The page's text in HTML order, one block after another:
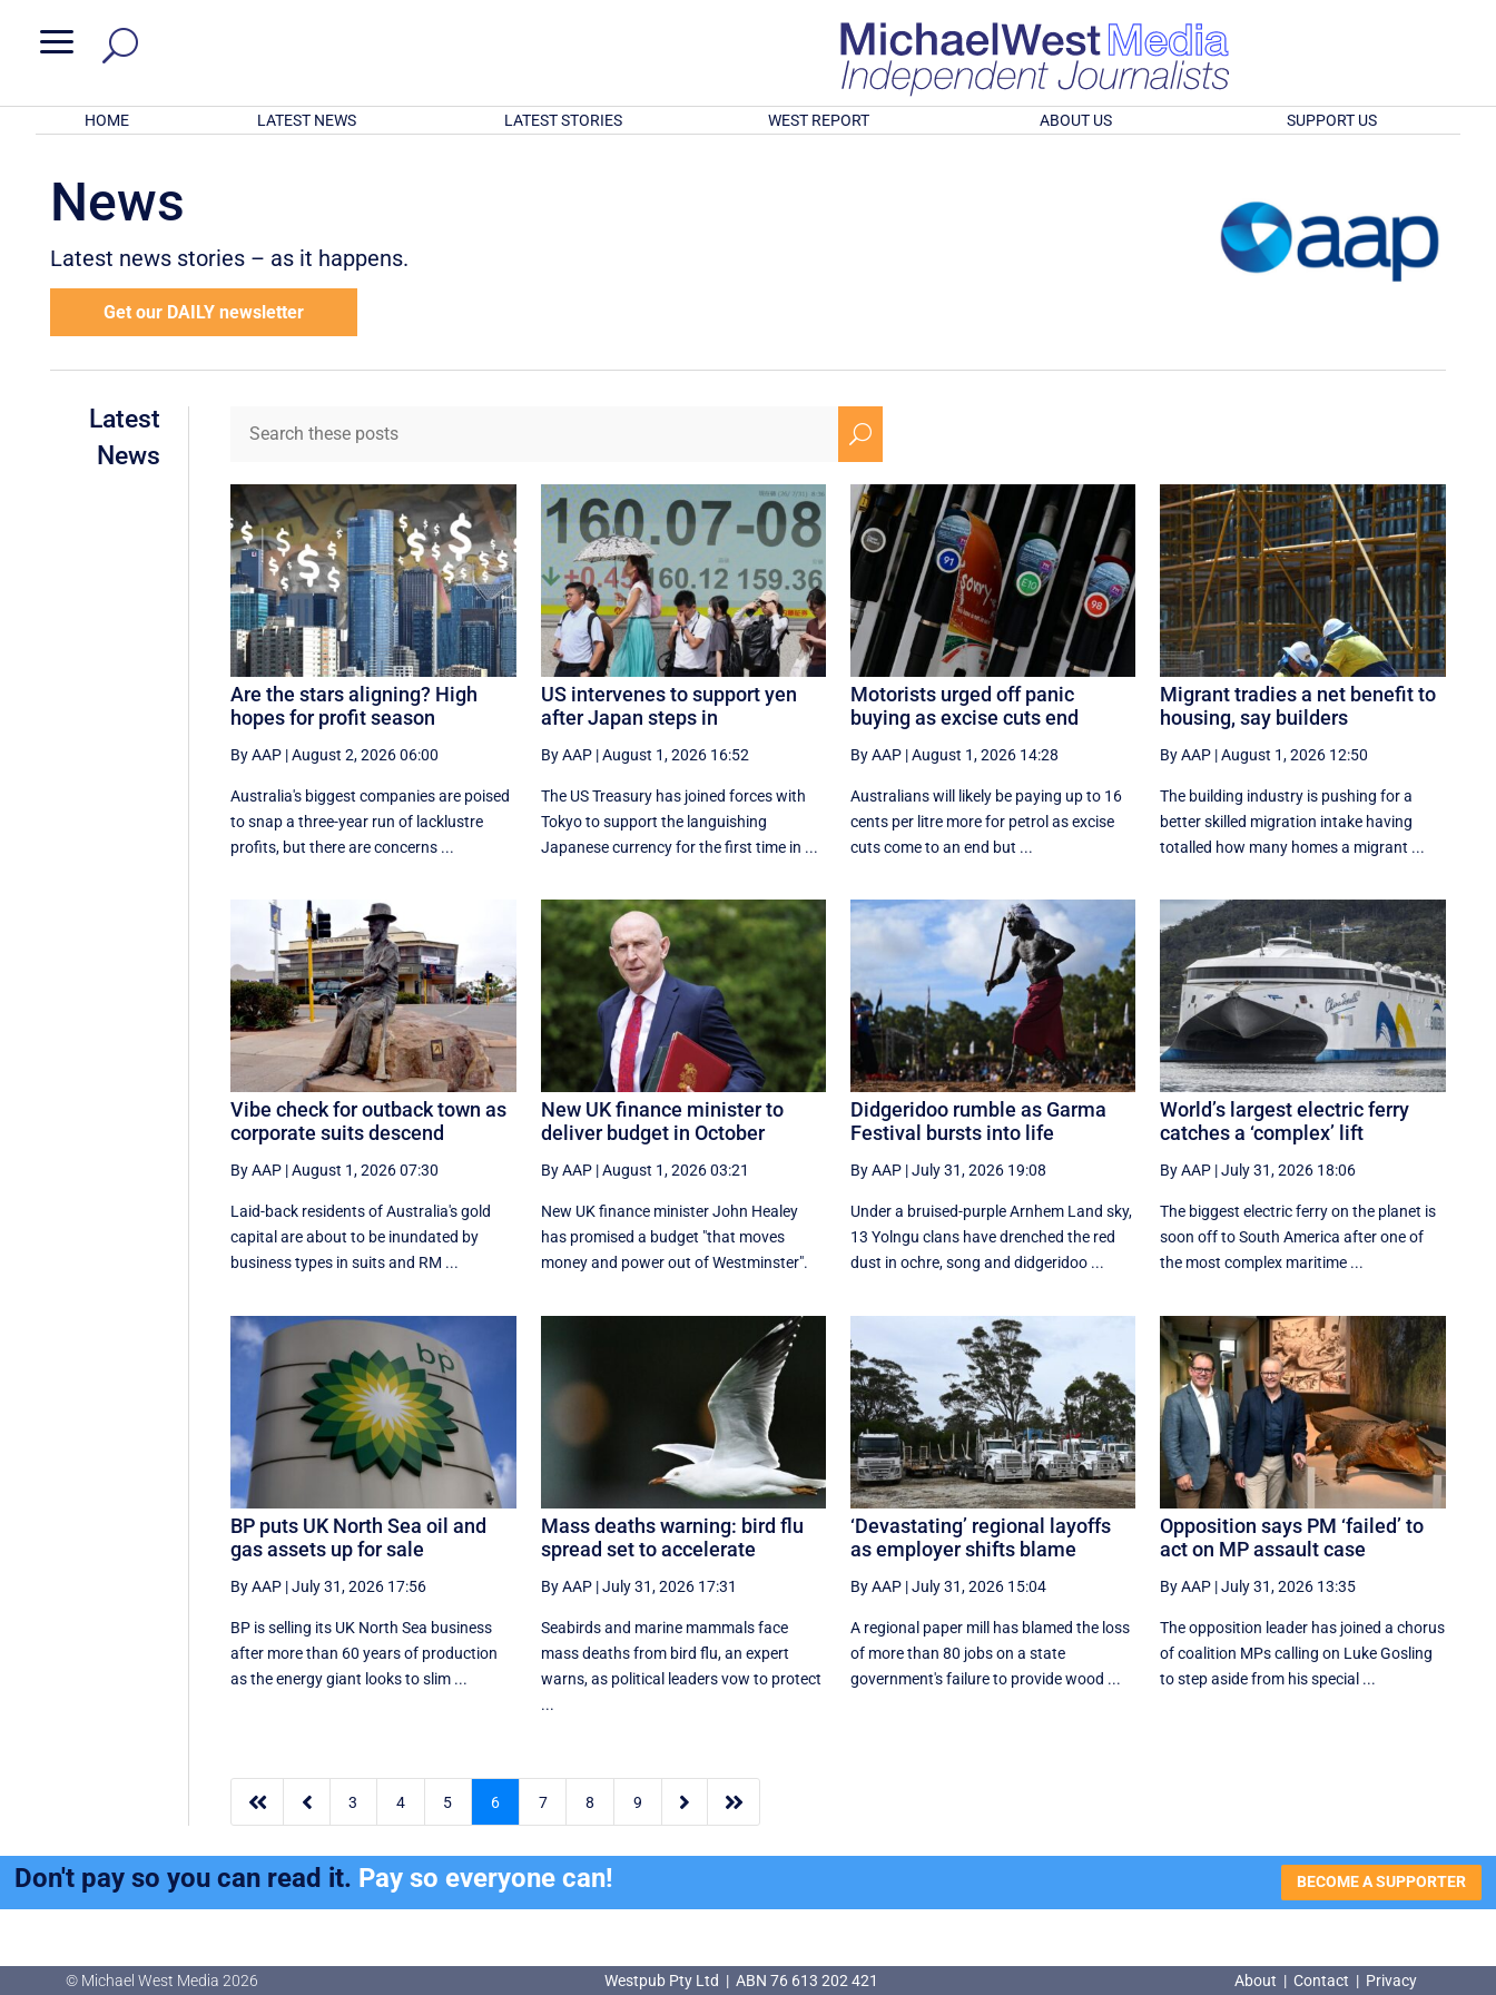
a
HOME LATEST NEWS LATEST STORIES WEST REPORT ABOUT US SUPPORT US
News
Latest news stories – as it happens.
Get our DAILY newsletter
Latest
News
U
Are the stars aligning? High
hopes for profit season
By AAP |August 2, 2026 06:00
Australia's biggest companies are poised
to snap a three-year run of lacklustre
profits, but there are concerns ...
US intervenes to support yen
after Japan steps in
By AAP|August 1, 2026 16:52
The US Treasury has joined forces with
Tokyo to support the languishing
Japanese currency for the first time in ...
Motorists urged off panic
buying as excise cuts end
By AAP|August 1, 2026 14:28
Australians will likely be paying up to 16
cents per litre more for petrol as excise
cuts come to an end but ...
Migrant tradies a net benefit to
housing, say builders
By AAP |August 1, 2026 12:50
The building industry is pushing for a
better skilled migration intake having
totalled how many homes a migrant ...
Vibe check for outback town as
corporate suits descend
By AAP |August 1, 2026 07:30
Laid-back residents of Australia's gold
capital are about to be inundated by
business types in suits and RM ...
New UK finance minister to
deliver budget in October
By AAP|August 1, 2026 03:21
New UK finance minister John Healey
has promised a budget "that moves
money and power out of Westminster".
Didgeridoo rumble as Garma
Festival bursts into life
By AAP|July 31, 2026 19:08
Under a bruised-purple Arnhem Land sky,
13 Yolngu clans have drenched the red
dust in ochre, song and didgeridoo ...
World’s largest electric ferry
catches a ‘complex’ lift
By AAP |July 31, 2026 18:06
The biggest electric ferry on the planet is
soon off to South America after one of
the most complex maritime ...
BP puts UK North Sea oil and
gas assets up for sale
By AAP |July 31, 2026 17:56
BP is selling its UK North Sea business
after more than 60 years of production
as the energy giant looks to slim ...
Mass deaths warning: bird flu
spread set to accelerate
By AAP|July 31, 2026 17:31
Seabirds and marine mammals face
mass deaths from bird flu, an expert
warns, as political leaders vow to protect
...
‘Devastating’ regional layoffs
as employer shifts blame
By AAP|July 31, 2026 15:04
A regional paper mill has blamed the loss
of more than 80 jobs on a state
government's failure to provide wood ...
Opposition says PM ‘failed’ to
act on MP assault case
By AAP |July 31, 2026 13:35
The opposition leader has joined a chorus
of coalition MPs calling on Luke Gosling
to step aside from his special ...
  3 4 5 6 7 8 9  
Don't pay so you can read it. Pay so everyone can! BECOME A SUPPORTER
© Michael West Media 2026 Westpub Pty Ltd | ABN 76 613 202 421 About | Contact | Privacy